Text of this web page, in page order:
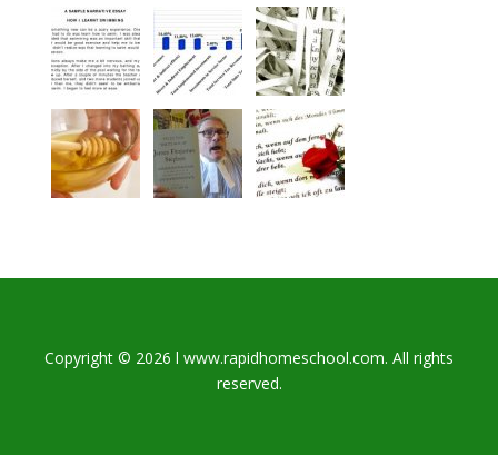
Copyright © 2026 l www.rapidhomeschool.com. All rights
reserved.